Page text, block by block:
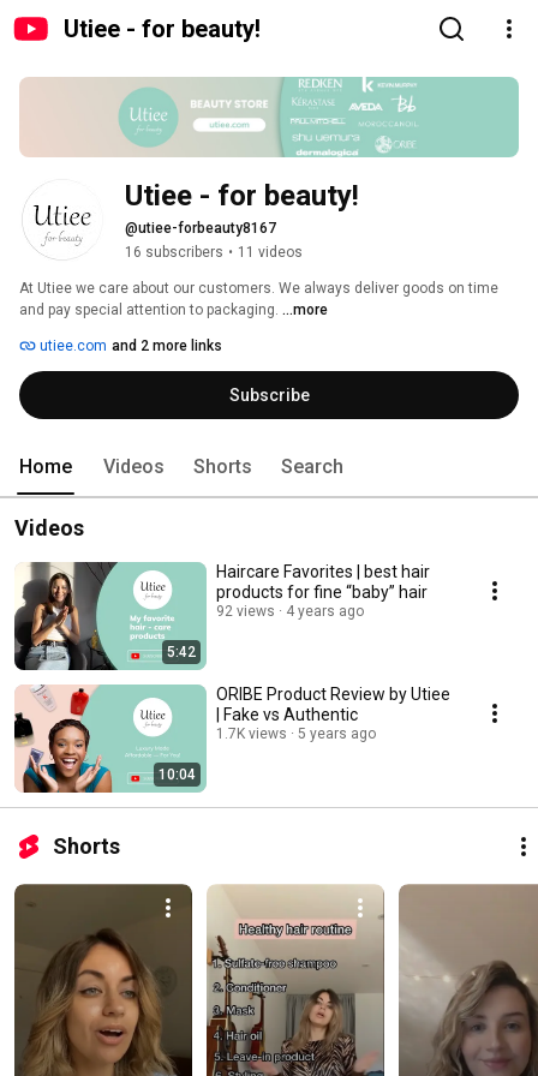
Utiee - for beauty!
Utiee - for beauty!
@utiee-forbeauty8167
16 subscribers • 11 videos
At Utiee we care about our customers. We always deliver goods on time
and pay special attention to packaging. ...more
utiee.com and 2 more links
Subscribe
Home Videos Shorts Search
Videos
5:42
Haircare Favorites | best hair
products for fine “baby” hair
92 views 4 years ago
10:04
ORIBE Product Review by Utiee
| Fake vs Authentic
1.7K views 5 years ago
Shorts